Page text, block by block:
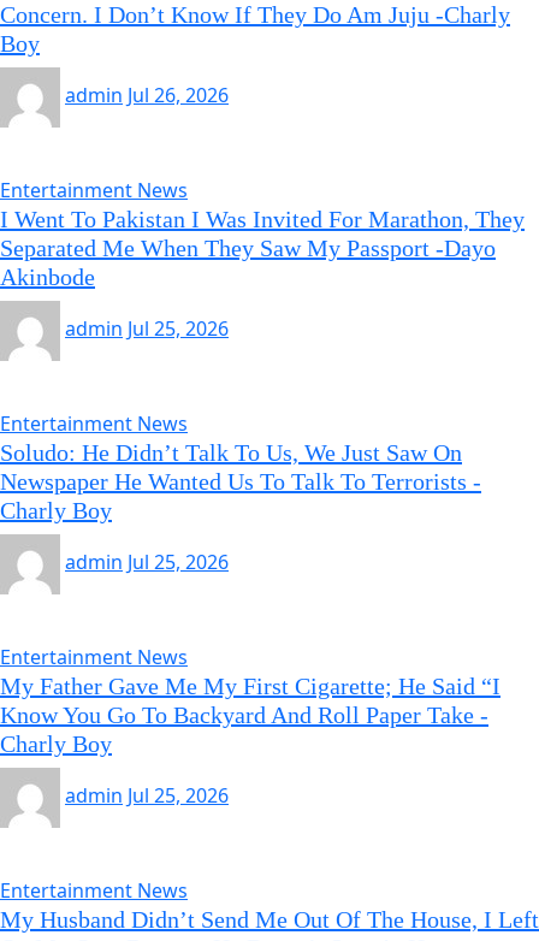
Concern. I Don’t Know If They Do Am Juju -Charly
Boy
admin Jul 26, 2026
Entertainment News
I Went To Pakistan I Was Invited For Marathon, They
Separated Me When They Saw My Passport -Dayo
Akinbode
admin Jul 25, 2026
Entertainment News
Soludo: He Didn’t Talk To Us, We Just Saw On
Newspaper He Wanted Us To Talk To Terrorists -
Charly Boy
admin Jul 25, 2026
Entertainment News
My Father Gave Me My First Cigarette; He Said “I
Know You Go To Backyard And Roll Paper Take -
Charly Boy
admin Jul 25, 2026
Entertainment News
My Husband Didn’t Send Me Out Of The House, I Left